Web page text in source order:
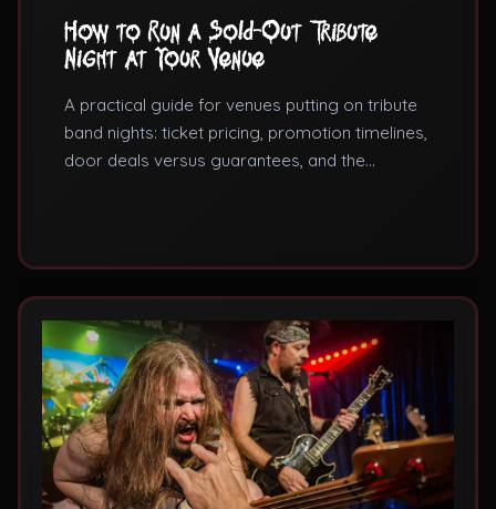
How to Run a Sold-Out Tribute
Night at Your Venue
A practical guide for venues putting on tribute
band nights: ticket pricing, promotion timelines,
door deals versus guarantees, and the